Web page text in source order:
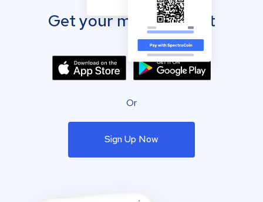
Get your mobile wallet
Or
Sign Up Now